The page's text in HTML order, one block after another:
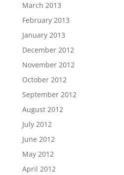
March 2013
February 2013
January 2013
December 2012
November 2012
October 2012
September 2012
August 2012
July 2012
June 2012
May 2012
April 2012